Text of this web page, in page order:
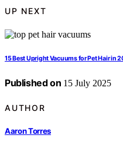
UP NEXT
15 Best Upright Vacuums for Pet Hair in
Published on 15 July 2025
AUTHOR
Aaron Torres